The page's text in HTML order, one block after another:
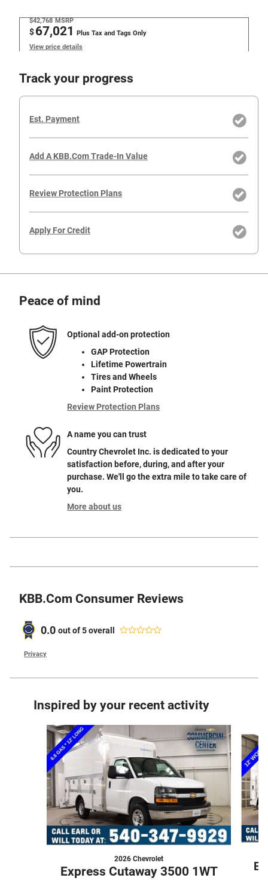
$42,768 MSRP
$67,021
Plus Tax and Tags Only
View price details
Track your progress
Est. Payment
Add A KBB.com Trade-In Value
Review Protection Plans
Apply For Credit
Peace of mind
Optional add-on protection
GAP Protection
Lifetime Powertrain
Tires and Wheels
Paint Protection
Review Protection Plans
A name you can trust
Country Chevrolet Inc. is dedicated to your
satisfaction before, during, and after your
purchase. We'll go the extra mile to take care of
you.
More about us
KBB.com Consumer Reviews
0.0 out of5overall
Privacy
Inspired by your recent activity
Slide 1 of 6
2026 Chevrolet
Express Cutaway 3500 1WT